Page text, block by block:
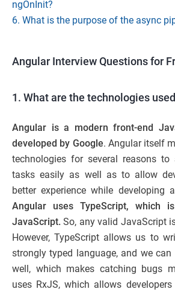
ngOnInit?
6. What is the purpose of the async
Angular Interview Questions for
1. What are the technologies
Angular is a modern front-end
developed by Google. Angular itself
technologies for several reasons to
tasks easily as well as to allow
better experience while developing
Angular uses TypeScript, which
JavaScript. So, any valid JavaScript
However, TypeScript allows us to
strongly typed language, and we
well, which makes catching bugs
uses RxJS, which allows